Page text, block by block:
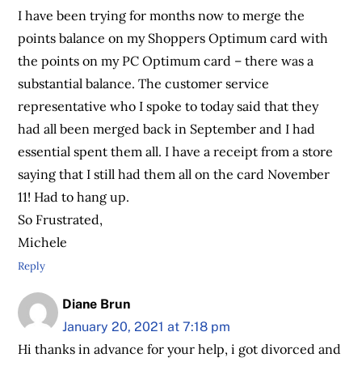
I have been trying for months now to merge the
points balance on my Shoppers Optimum card with
the points on my PC Optimum card – there was a
substantial balance. The customer service
representative who I spoke to today said that they
had all been merged back in September and I had
essential spent them all. I have a receipt from a store
saying that I still had them all on the card November
11! Had to hang up.
So Frustrated,
Michele
Reply
Diane Brun
January 20, 2021 at 7:18 pm
Hi thanks in advance for your help, i got divorced and